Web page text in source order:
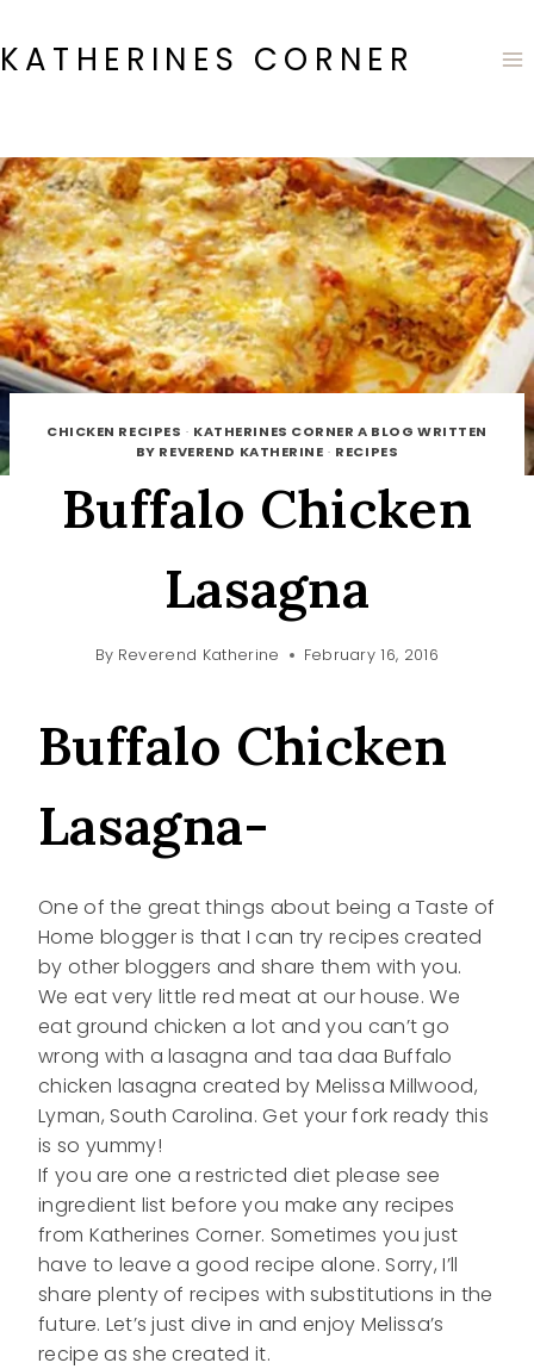
to
content
KATHERINES CORNER
CHICKEN RECIPES · KATHERINES CORNER A BLOG WRITTEN
BY REVEREND KATHERINE · RECIPES
Buffalo Chicken
Lasagna
By Reverend Katherine February 16, 2016
Buffalo Chicken
Lasagna-
One of the great things about being a Taste of
Home blogger is that I can try recipes created
by other bloggers and share them with you.
We eat very little red meat at our house. We
eat ground chicken a lot and you can’t go
wrong with a lasagna and taa daa Buffalo
chicken lasagna created by Melissa Millwood,
Lyman, South Carolina. Get your fork ready this
is so yummy!
If you are one a restricted diet please see
ingredient list before you make any recipes
from Katherines Corner. Sometimes you just
have to leave a good recipe alone. Sorry, I’ll
share plenty of recipes with substitutions in the
future. Let’s just dive in and enjoy Melissa’s
recipe as she created it.